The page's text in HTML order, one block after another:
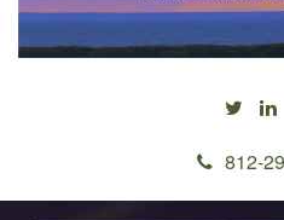
812-